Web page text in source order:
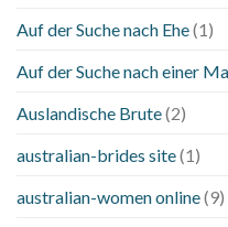
Auf der Suche nach Ehe(1)
Auf der Suche nach einer
Auslandische Brute(2)
australian-brides site(1)
australian-women online(9)